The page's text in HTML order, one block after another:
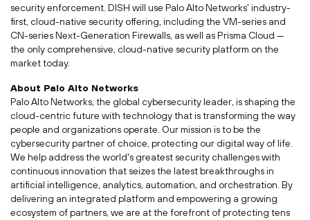
security enforcement. DISH will use Palo Alto Networks' industry-
first, cloud-native security offering, including the VM-series and
CN-series Next-Generation Firewalls, as well asPrisma Cloud —
the only comprehensive, cloud-native security platform on the
market today.
About Palo Alto Networks
Palo Alto Networks, the global cybersecurity leader, is shaping the
cloud-centric future with technology that is transforming the way
people and organizations operate. Our mission is to be the
cybersecurity partner of choice, protecting our digital way of life.
We help address the world's greatest security challenges with
continuous innovation that seizes the latest breakthroughs in
artificial intelligence, analytics, automation, and orchestration. By
delivering an integrated platform and empowering a growing
ecosystem of partners, we are at the forefront of protecting tens